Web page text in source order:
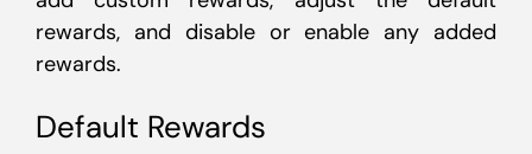
rewards, and disable or enable any added
rewards.
Default Rewards